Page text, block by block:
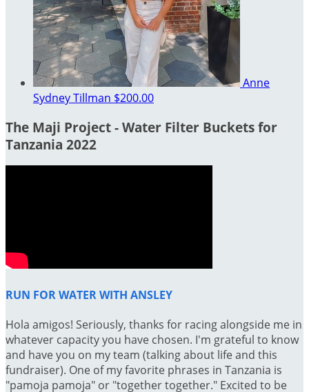
Anne
Sydney Tillman $200.00
The Maji Project - Water Filter Buckets for
Tanzania 2022
RUN FOR WATER WITH ANSLEY
Hola amigos! Seriously, thanks for racing alongside me in
whatever capacity you have chosen. I'm grateful to know
and have you on my team (talking about life and this
fundraiser). One of my favorite phrases in Tanzania is
"pamoja pamoja" or "together together." Excited to be